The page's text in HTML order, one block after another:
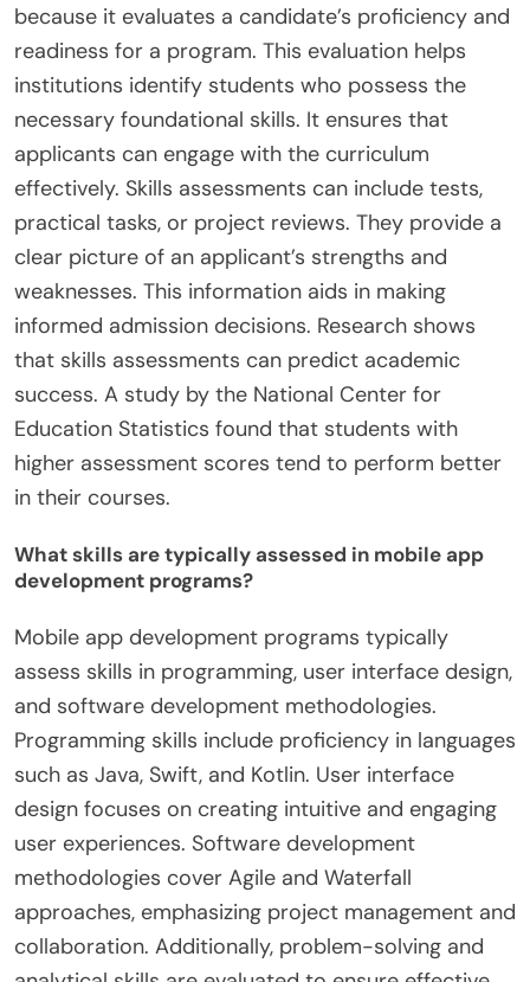
because it evaluates a candidate’s proficiency and
readiness for a program. This evaluation helps
institutions identify students who possess the
necessary foundational skills. It ensures that
applicants can engage with the curriculum
effectively. Skills assessments can include tests,
practical tasks, or project reviews. They provide a
clear picture of an applicant’s strengths and
weaknesses. This information aids in making
informed admission decisions. Research shows
that skills assessments can predict academic
success. A study by the National Center for
Education Statistics found that students with
higher assessment scores tend to perform better
in their courses.
What skills are typically assessed in mobile app
development programs?
Mobile app development programs typically
assess skills in programming, user interface design,
and software development methodologies.
Programming skills include proficiency in languages
such as Java, Swift, and Kotlin. User interface
design focuses on creating intuitive and engaging
user experiences. Software development
methodologies cover Agile and Waterfall
approaches, emphasizing project management and
collaboration. Additionally, problem-solving and